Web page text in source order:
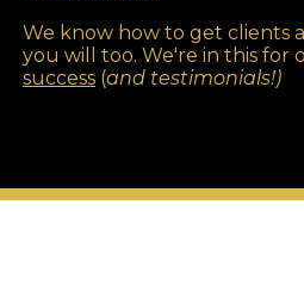
We know how to get clients
you will too. We're in this for
success (and testimonials!)